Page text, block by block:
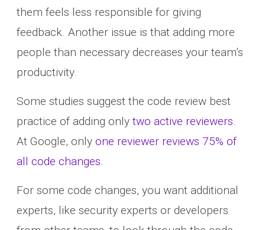
them feels less responsible for giving
feedback. Another issue is that adding more
people than necessary decreases your team’s
productivity.
Some studies suggest the code review best
practice of adding onlytwo active reviewers.
At Google, onlyone reviewer reviews 75% of
all code changes.
For some code changes, you want additional
experts, like security experts or developers